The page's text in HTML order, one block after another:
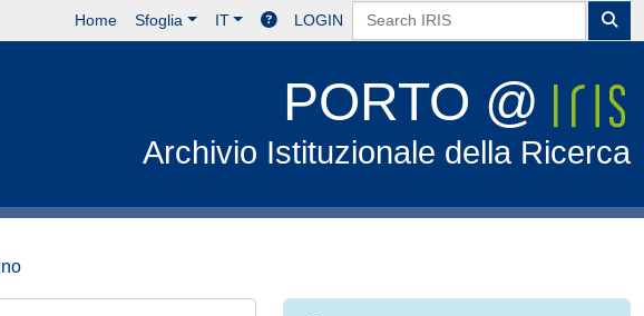
Home Sfoglia IT LOGIN
PORTO @
Archivio Istituzionale della Ricerca